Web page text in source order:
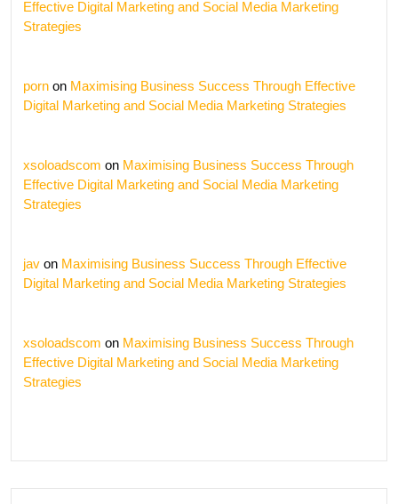
Effective Digital Marketing and Social Media Marketing
Strategies
porn on Maximising Business Success Through Effective
Digital Marketing and Social Media Marketing Strategies
xsoloadscom on Maximising Business Success Through
Effective Digital Marketing and Social Media Marketing
Strategies
jav on Maximising Business Success Through Effective
Digital Marketing and Social Media Marketing Strategies
xsoloadscom on Maximising Business Success Through
Effective Digital Marketing and Social Media Marketing
Strategies